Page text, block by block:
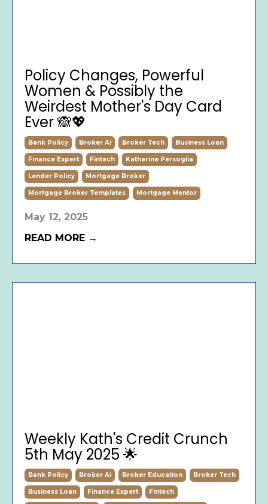
Policy Changes, Powerful
Women & Possibly the
Weirdest Mother's Day Card
Ever 🙈💖
Bank Policy Broker Ai Broker Tech Business Loan
Finance Expert Fintech Katherine Persoglia
Lender Policy Mortgage Broker
Mortgage Broker Templates Mortgage Mentor
May 12, 2025
READ MORE →
Weekly Kath's Credit Crunch
5th May 2025 🌟
Bank Policy Broker Ai Broker Education Broker Tech
Business Loan Finance Expert Fintech